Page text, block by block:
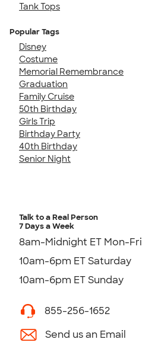
Tank Tops
Popular Tags
Disney
Costume
Memorial Remembrance
Graduation
Family Cruise
50th Birthday
Girls Trip
Birthday Party
40th Birthday
Senior Night
Talk to a Real Person
7 Days a Week
8am-Midnight ET Mon-Fri
10am-6pm ET Saturday
10am-6pm ET Sunday
855-256-1652
Send us an Email